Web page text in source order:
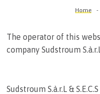
Home
The operator of this
company Sudstroum S.à.r.L
Sudstroum S.à.r.L & S.E.C.S